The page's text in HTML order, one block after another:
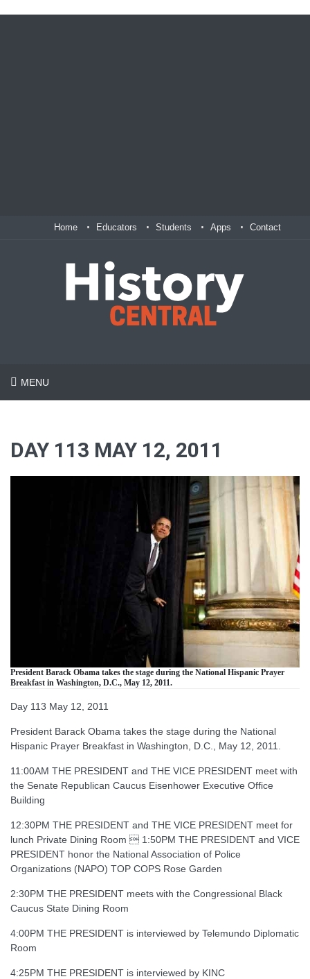
Home Educators Students Apps Contact
MENU
DAY 113 MAY 12, 2011
President Barack Obama takes the stage during the National Hispanic Prayer
Breakfast in Washington, D.C., May 12, 2011.
Day 113 May 12, 2011
President Barack Obama takes the stage during the National
Hispanic Prayer Breakfast in Washington, D.C., May 12, 2011.
11:00AM THE PRESIDENT and THE VICE PRESIDENT meet with
the Senate Republican Caucus Eisenhower Executive Office
Building
12:30PM THE PRESIDENT and THE VICE PRESIDENT meet for
lunch Private Dining Room  1:50PM THE PRESIDENT and VICE
PRESIDENT honor the National Association of Police
Organizations (NAPO) TOP COPS Rose Garden
2:30PM THE PRESIDENT meets with the Congressional Black
Caucus State Dining Room
4:00PM THE PRESIDENT is interviewed by Telemundo Diplomatic
Room
4:25PM THE PRESIDENT is interviewed by KINC